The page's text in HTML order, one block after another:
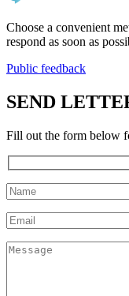
Choose a convenient
respond as soon as
Public feedback
SEND
Fill out the form below